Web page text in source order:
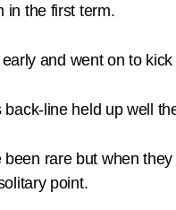
in the first term.
and went on to
line held up well
rare but when
point.